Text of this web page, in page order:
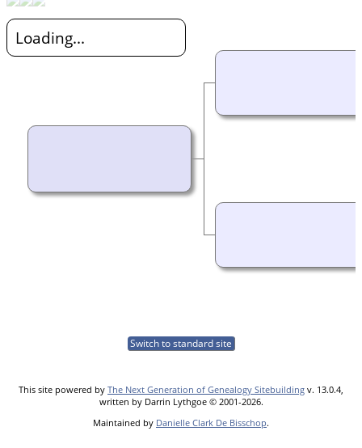
Loading...
Switch to standard site
This site powered by The Next Generation of Genealogy Sitebuilding v. 13.0.4,
written by Darrin Lythgoe © 2001-2026.
Maintained by Danielle Clark De Bisschop.